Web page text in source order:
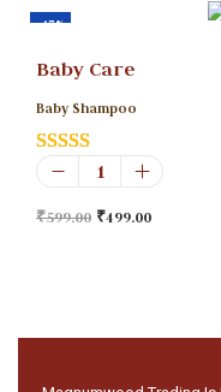
-17%
Baby Care
Baby Shampoo
₹599.00 ₹499.00